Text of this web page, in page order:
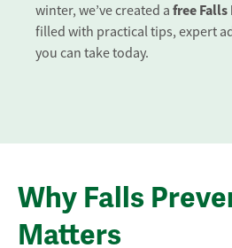
winter, we’ve created a free
filled with practical tips, expert
you can take today.
Why Falls
Matters